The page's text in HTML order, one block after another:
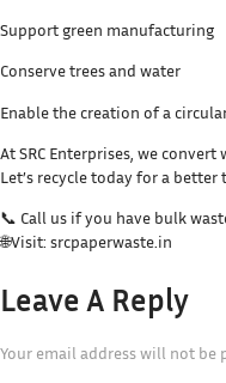
Support green manufacturing
Conserve trees and water
Enable the creation of a
At SRC Enterprises, we
Let’s recycle today for a better
📞 Call us if you have bulk
🌐Visit: srcpaperwaste.in
Leave A Reply
Your email address will not be